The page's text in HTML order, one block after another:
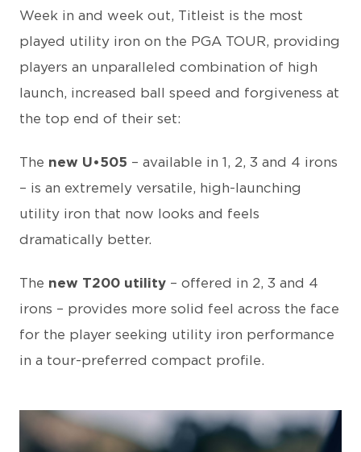
Week in and week out, Titleist is the most
played utility iron on the PGA TOUR, providing
players an unparalleled combination of high
launch, increased ball speed and forgiveness at
the top end of their set:
The new U•505 – available in 1, 2, 3 and 4 irons
– is an extremely versatile, high-launching
utility iron that now looks and feels
dramatically better.
The new T200 utility – offered in 2, 3 and 4
irons – provides more solid feel across the face
for the player seeking utility iron performance
in a tour-preferred compact profile.